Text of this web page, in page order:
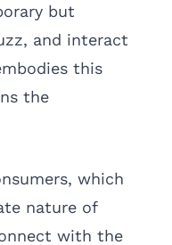
but
and interact
this
the
which
nature of
with the